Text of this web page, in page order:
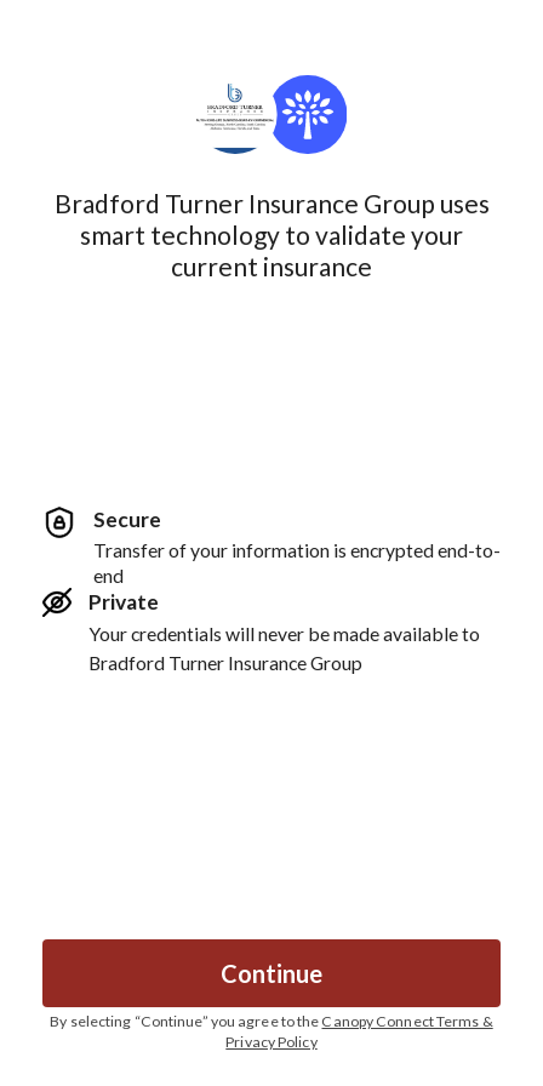
Bradford Turner Insurance Group uses
smart technology to validate your
current insurance
Secure
Transfer of your information is encrypted end-to-
end
Private
Your credentials will never be made available to
Bradford Turner Insurance Group
Continue
By selecting “Continue” you agree to the Canopy Connect Terms &
Privacy Policy